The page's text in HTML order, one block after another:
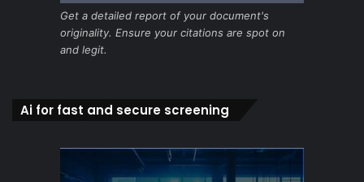
Get a detailed report of your document's
originality. Ensure your citations are spot on
and legit.
Ai for fast and secure screening